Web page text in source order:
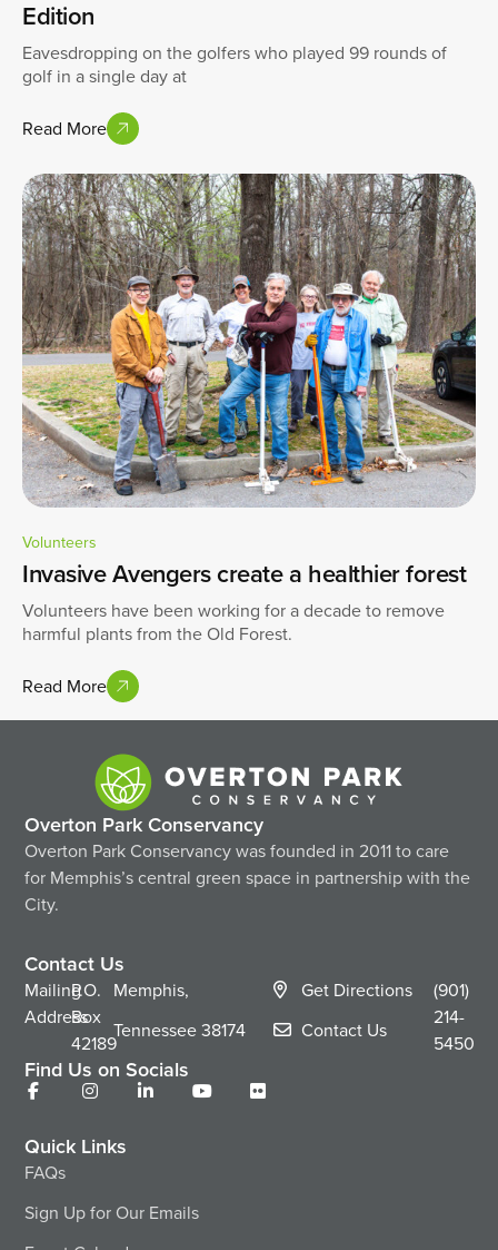
Edition
Eavesdropping on the golfers who played 99 rounds of
golf in a single day at
Read More
Volunteers
Invasive Avengers create a healthier forest
Volunteers have been working for a decade to remove
harmful plants from the Old Forest.
Read More
Overton Park Conservancy
Overton Park Conservancy was founded in 2011 to care
for Memphis’s central green space in partnership with the
City.
Contact Us
Mailing
Address
P.O.
Box
42189
Memphis,
Tennessee38174
Get Directions
Contact Us
(901)
214-
5450
Find Us on Socials
Quick Links
FAQs
Sign Up for Our Emails